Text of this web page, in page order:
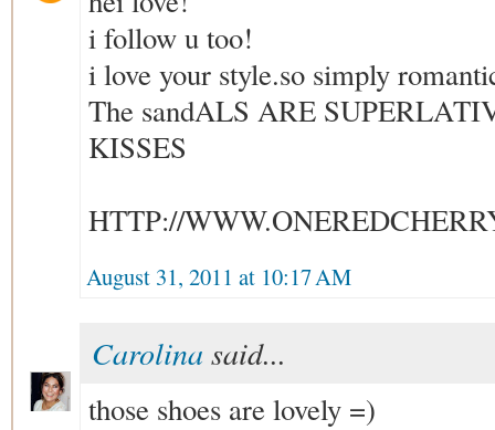
i follow u too!
i love your style.so simply
The sandALS ARE
KISSES
HTTP://
August 31, 2011 at 10:17 AM
Carolina said...
those shoes are lovely =)